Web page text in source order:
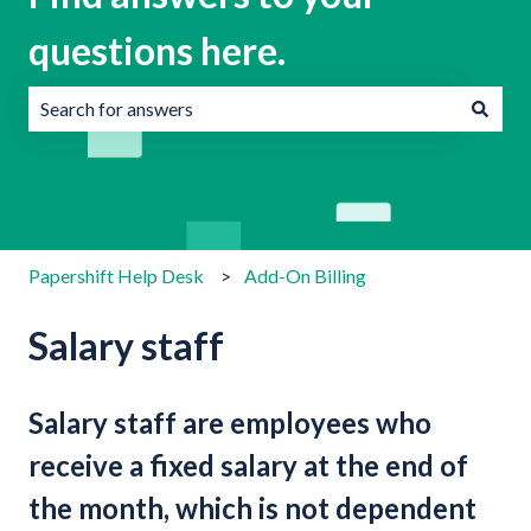
questions here.
Papershift Help Desk Add-On Billing
Salary staff
Salary staff are employees who
receive a fixed salary at the end of
the month, which is not dependent